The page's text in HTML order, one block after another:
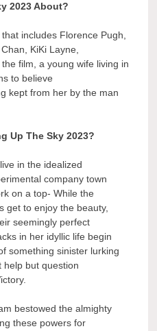
2023 About?
includes Florence Pugh,
KiKi Layne,
film, a young wife living in
to believe
kept from her by the man
Up The Sky 2023?
in the idealized
company town
on a top- While the
get to enjoy the beauty,
seemingly perfect
in her idyllic life begin
something sinister lurking
help but question
bestowed the almighty
these powers for